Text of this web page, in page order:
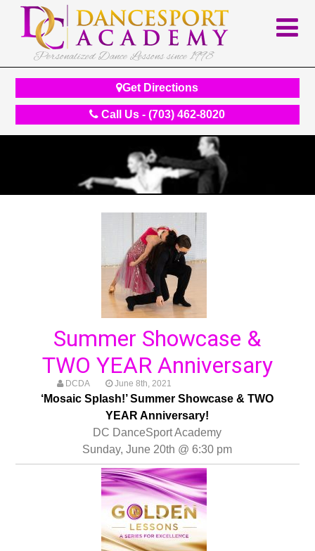
Personalized Dance Lessons since 1998
Get Directions
Call Us - (703) 462-8020
Summer Showcase &
TWO YEAR Anniversary
DCDA June 8th, 2021
‘Mosaic Splash!’ Summer Showcase & TWO
YEAR Anniversary!
DC DanceSport Academy
Sunday, June 20th @ 6:30 pm